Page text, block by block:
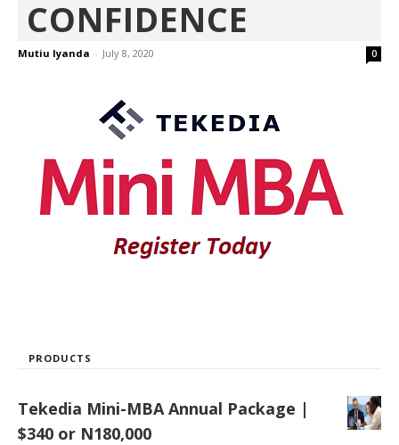
CONFIDENCE
Mutiu Iyanda - July 8, 2020 0
PRODUCTS
Tekedia Mini-MBA Annual Package |
$340 or N180,000